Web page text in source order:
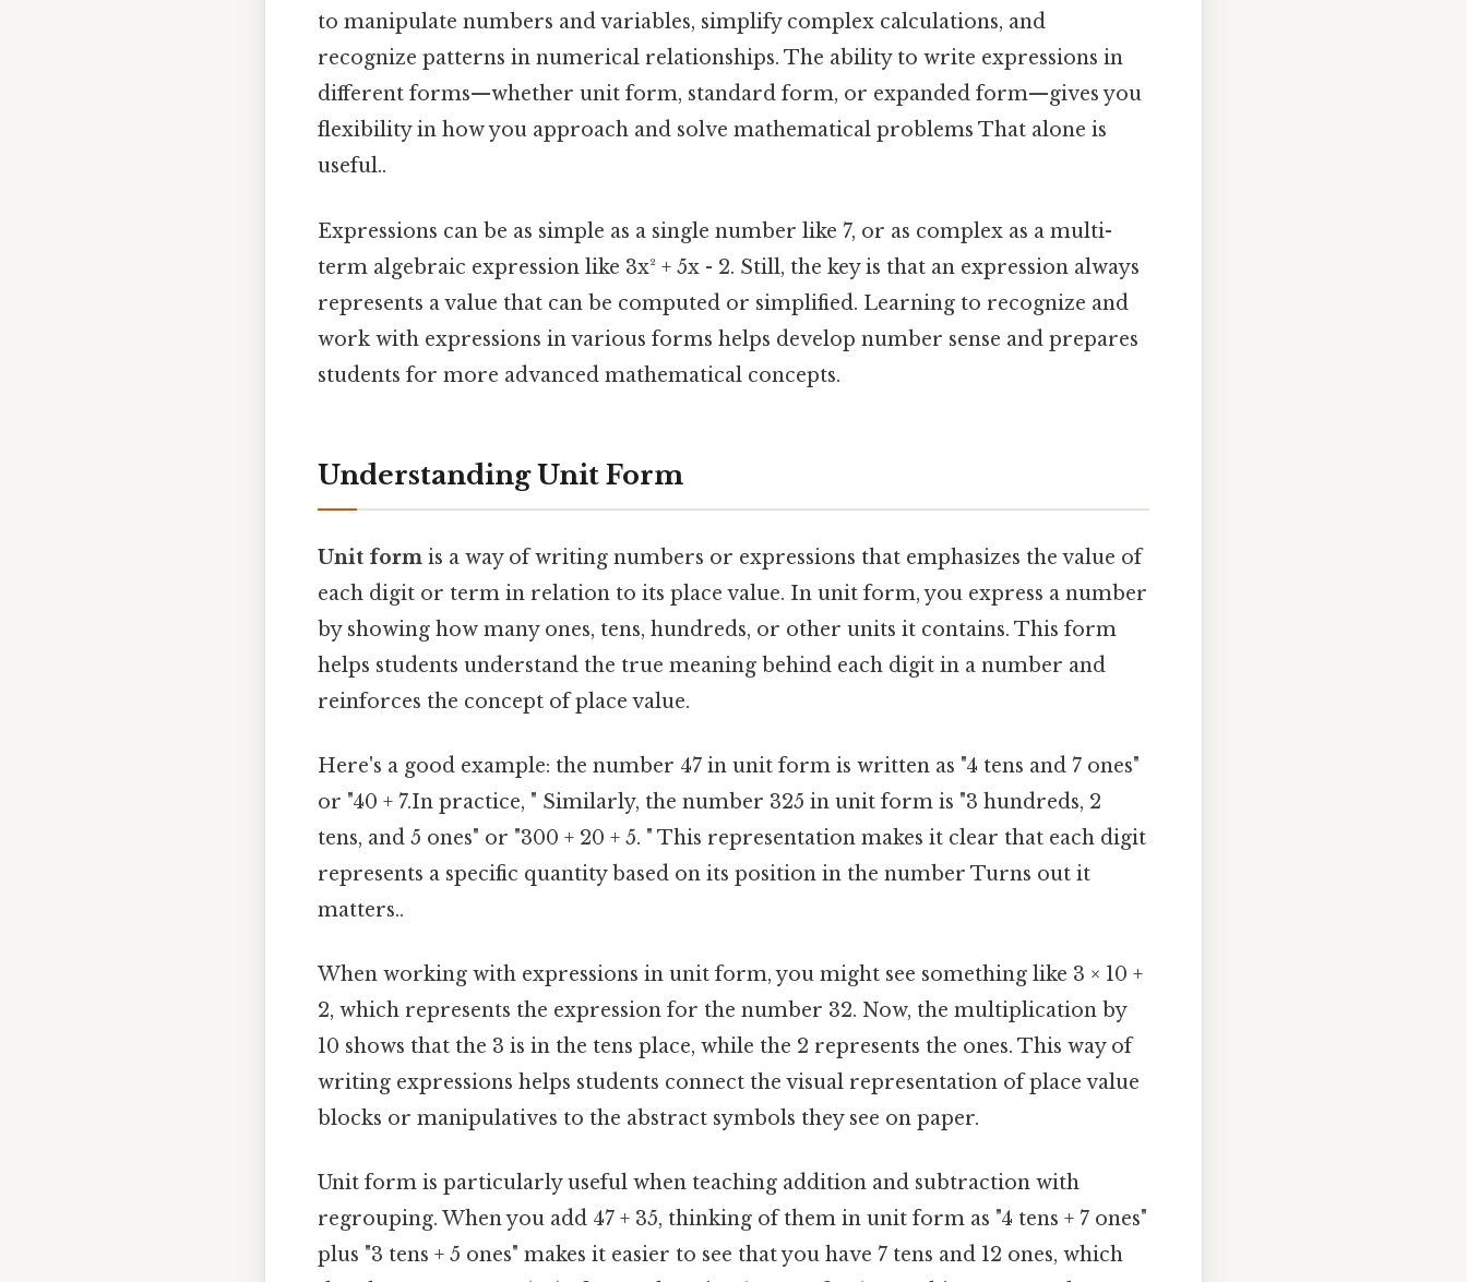
to manipulate numbers and variables, simplify complex calculations, and
recognize patterns in numerical relationships. The ability to write expressions in
different forms—whether unit form, standard form, or expanded form—gives you
flexibility in how you approach and solve mathematical problems That alone is
useful..
Expressions can be as simple as a single number like 7, or as complex as a multi-
term algebraic expression like 3x² + 5x - 2. Still, the key is that an expression always
represents a value that can be computed or simplified. Learning to recognize and
work with expressions in various forms helps develop number sense and prepares
students for more advanced mathematical concepts.
Understanding Unit Form
Unit form is a way of writing numbers or expressions that emphasizes the value of
each digit or term in relation to its place value. In unit form, you express a number
by showing how many ones, tens, hundreds, or other units it contains. This form
helps students understand the true meaning behind each digit in a number and
reinforces the concept of place value.
Here's a good example: the number 47 in unit form is written as "4 tens and 7 ones"
or "40 + 7.In practice, " Similarly, the number 325 in unit form is "3 hundreds, 2
tens, and 5 ones" or "300 + 20 + 5. " This representation makes it clear that each digit
represents a specific quantity based on its position in the number Turns out it
matters..
When working with expressions in unit form, you might see something like 3 × 10 +
2, which represents the expression for the number 32. Now, the multiplication by
10 shows that the 3 is in the tens place, while the 2 represents the ones. This way of
writing expressions helps students connect the visual representation of place value
blocks or manipulatives to the abstract symbols they see on paper.
Unit form is particularly useful when teaching addition and subtraction with
regrouping. When you add 47 + 35, thinking of them in unit form as "4 tens + 7 ones"
plus "3 tens + 5 ones" makes it easier to see that you have 7 tens and 12 ones, which